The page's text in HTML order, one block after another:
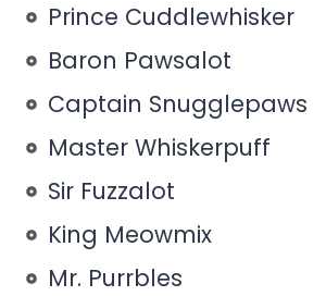
Prince Cuddlewhisker
Baron Pawsalot
Captain Snugglepaws
Master Whiskerpuff
Sir Fuzzalot
King Meowmix
Mr. Purrbles